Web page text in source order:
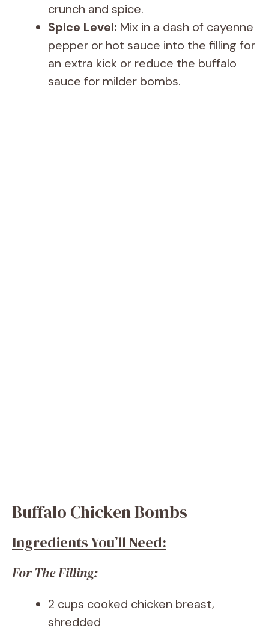
crunch and spice.
Spice Level: Mix in a dash of cayenne
pepper or hot sauce into the filling for
an extra kick or reduce the buffalo
sauce for milder bombs.
Buffalo Chicken Bombs
Ingredients You’ll Need:
For The Filling:
2 cups cooked chicken breast,
shredded